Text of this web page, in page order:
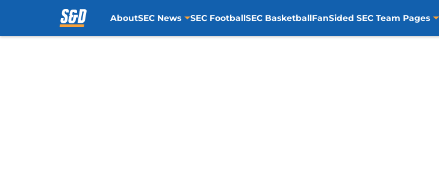
AboutSEC News SEC FootballSEC BasketballFanSided SEC Team Pages